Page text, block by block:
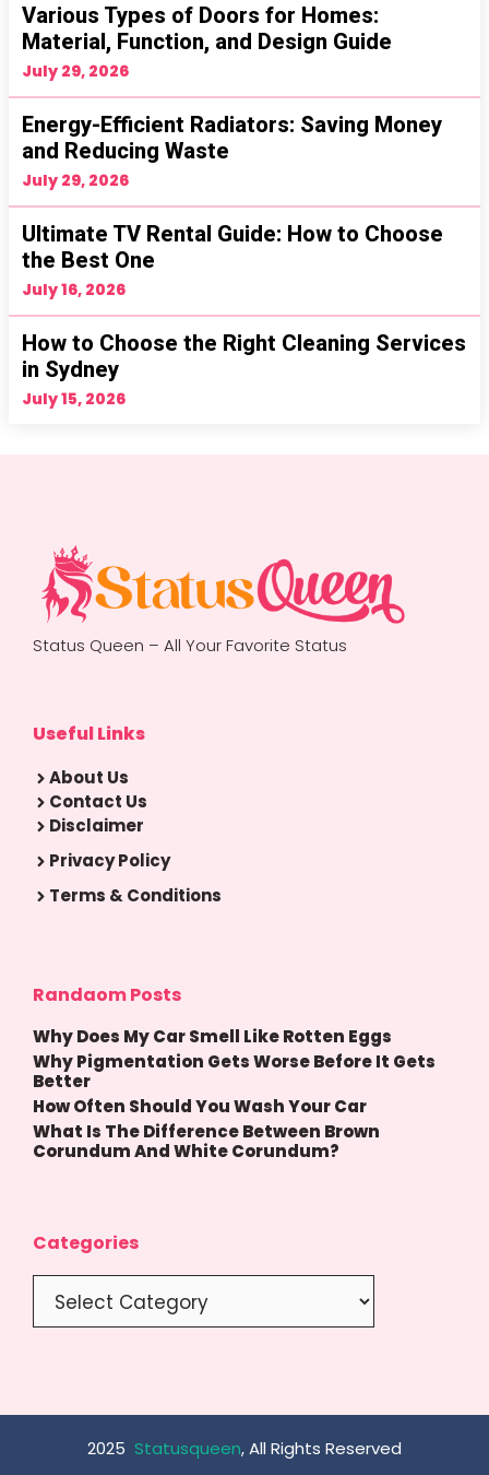
Various Types of Doors for Homes:
Material, Function, and Design Guide
July 29, 2026
Energy-Efficient Radiators: Saving Money
and Reducing Waste
July 29, 2026
Ultimate TV Rental Guide: How to Choose
the Best One
July 16, 2026
How to Choose the Right Cleaning Services
in Sydney
July 15, 2026
Status Queen – All Your Favorite Status
Useful Links
About Us
Contact Us
Disclaimer
Privacy Policy
Terms & Conditions
Randaom Posts
Why Does My Car Smell Like Rotten Eggs
Why Pigmentation Gets Worse Before It Gets
Better
How Often Should You Wash Your Car
What Is The Difference Between Brown
Corundum And White Corundum?
Categories
2025 Statusqueen, All Rights Reserved